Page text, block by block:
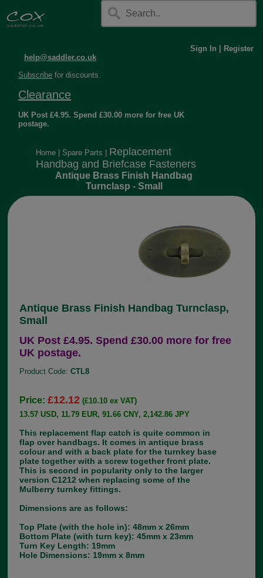
help@saddler.co.uk
Sign In Register
Subscribe for discounts.
Clearance
UK Post £4.95. Spend £30.00 more for free UK
postage.
Home Spare Parts
Replacement
Handbag and Briefcase Fasteners
Antique Brass Finish Handbag
Turnclasp - Small
Antique Brass Finish Handbag Turnclasp,
Small
UK Post £4.95. Spend £30.00 more for free
UK postage.
Product Code:CTL8
Price:£12.12 (£10.10 ex VAT)
13.57 USD, 11.79 EUR, 91.66 CNY, 2,142.86 JPY
This replacement flap catch is quite common in
flap over handbags. It comes in antique brass
colour and with a back plate for the turnkey base
plate together with a screw together front plate.
This is second in popularity only to the larger
version C1212 when replacing some of the
Mulberry turnkey fittings.
Dimensions are as follows:
Top Plate (with the hole in): 48mm x 26mm
Bottom Plate (with turn key): 45mm x 23mm
Turn Key Length: 19mm
Hole Dimensions: 19mm x 8mm